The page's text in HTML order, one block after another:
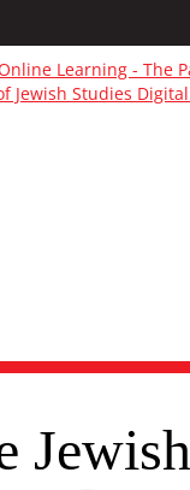
Jewish